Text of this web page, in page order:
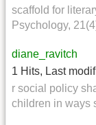
scaffold for
Psychology,
diane_ravitch
1 Hits, Last
r social policy
children in ways